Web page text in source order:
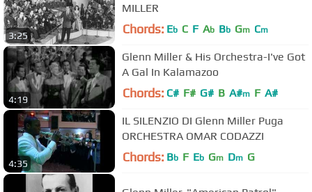
3:25
MILLER
Chords: Eb C F Ab Bb Gm Cm
4:19
Glenn Miller & His Orchestra-I've Got
A Gal In Kalamazoo
Chords: C# F# G# B A#m F A#
4:35
IL SILENZIO DI Glenn Miller Puga
ORCHESTRA OMAR CODAZZI
Chords: Bb F Eb Gm Dm G